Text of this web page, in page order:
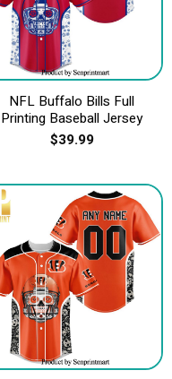
NFL Buffalo Bills Full
Printing Baseball Jersey
$39.99